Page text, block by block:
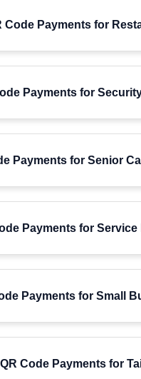
Code Payments for
Payments for
Payments for Senior
Payments for
Payments for Small
QR Code Payments for